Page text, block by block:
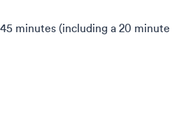
minutes (including a 20 minute